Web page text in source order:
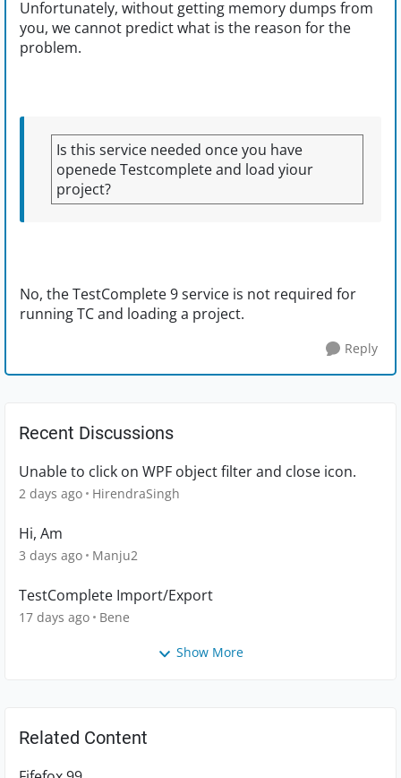
Unfortunately, without getting memory dumps from
you, we cannot predict what is the reason for the
problem.
Is this service needed once you have
openede Testcomplete and load yiour
project?
No, the TestComplete 9 service is not required for
running TC and loading a project.
Reply
Recent Discussions
Unable to click on WPF object filter and close icon.
2 days ago HirendraSingh
Hi, Am
3 days ago Manju2
TestComplete Import/Export
17 days ago Bene
Show More
Related Content